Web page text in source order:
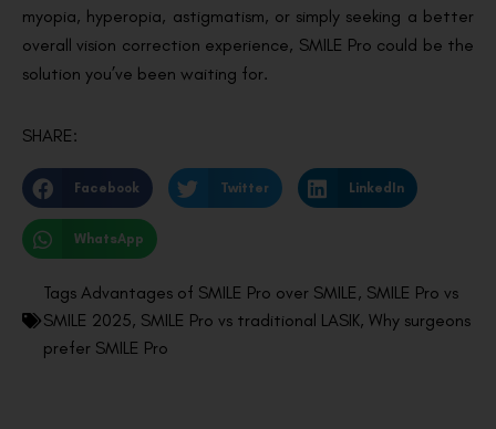
myopia, hyperopia, astigmatism, or simply seeking a better
overall vision correction experience, SMILE Pro could be the
solution you’ve been waiting for.
SHARE:
Facebook Twitter LinkedIn
WhatsApp
Tags Advantages of SMILE Pro over SMILE, SMILE Pro vs
SMILE 2025, SMILE Pro vs traditional LASIK, Why surgeons
prefer SMILE Pro